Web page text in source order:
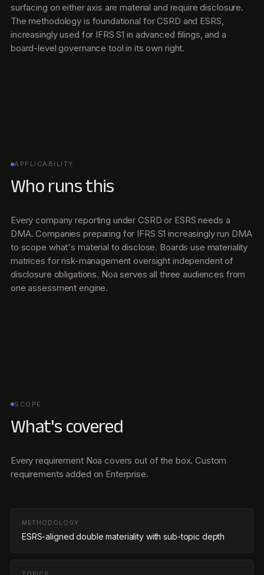
surfacing on either axis are material and require disclosure.
The methodology is foundational for CSRD and ESRS,
increasingly used for IFRS S1 in advanced filings, and a
board-level governance tool in its own right.
APPLICABILITY
Who runs this
Every company reporting under CSRD or ESRS needs a
DMA. Companies preparing for IFRS S1 increasingly run DMA
to scope what's material to disclose. Boards use materiality
matrices for risk-management oversight independent of
disclosure obligations. Noa serves all three audiences from
one assessment engine.
SCOPE
What's covered
Every requirement Noa covers out of the box. Custom
requirements added on Enterprise.
METHODOLOGY
ESRS-aligned double materiality with sub-topic depth
TOPICS